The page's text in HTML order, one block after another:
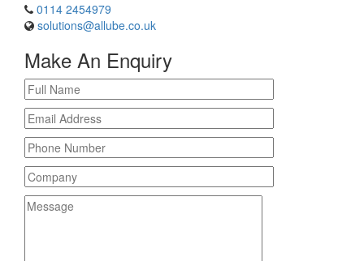
0114 2454979
solutions@allube.co.uk
Make An Enquiry